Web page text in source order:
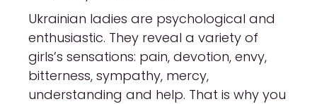
Ukrainian ladies are psychological and
enthusiastic. They reveal a variety of
girls’s sensations: pain, devotion, envy,
bitterness, sympathy, mercy,
understanding and help. That is why you